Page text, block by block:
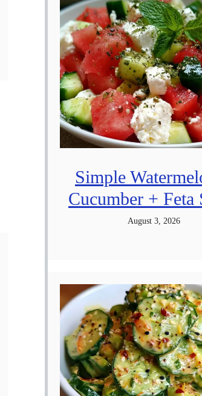
Simple
Cucumber + Feta
August 3, 2026